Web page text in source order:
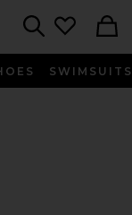
SWIMSUITS
Sunglasses in Top